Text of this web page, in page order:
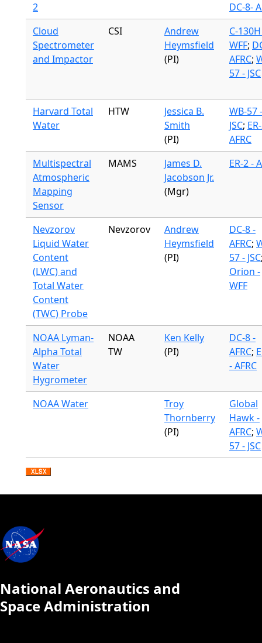
2
DC-8-
Cloud
Spectrometer
and Impactor
CSI
Andrew
Heymsfield
(PI)
C-
WFF;
AFRC;
57 - JSC
Harvard Total
Water
HTW
Jessica B.
Smith
(PI)
WB-57 -
JSC;
AFRC
Multispectral
Atmospheric
Mapping
Sensor
MAMS
James D.
Jacobson Jr.
(Mgr)
ER-2 -
Nevzorov
Liquid Water
Content
(LWC) and
Total Water
Content
(TWC) Probe
Nevzorov
Andrew
Heymsfield
(PI)
DC-8 -
AFRC;
57 - JSC
Orion -
WFF
NOAA Lyman-
Alpha Total
Water
Hygrometer
NOAA
TW
Ken Kelly
(PI)
DC-8 -
AFRC;
- AFRC
NOAA Water
Troy
Thornberry
(PI)
Global
Hawk -
AFRC;
57 - JSC
National Aeronautics and
Space Administration